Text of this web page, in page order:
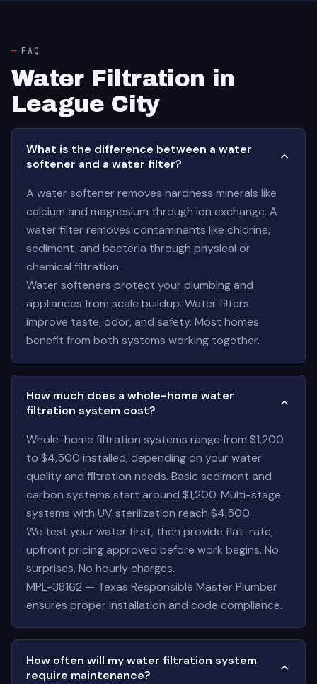
FAQ
Water Filtration in
League City
What is the difference between a water
softener and a water filter?
A water softener removes hardness minerals like
calcium and magnesium through ion exchange. A
water filter removes contaminants like chlorine,
sediment, and bacteria through physical or
chemical filtration.
Water softeners protect your plumbing and
appliances from scale buildup. Water filters
improve taste, odor, and safety. Most homes
benefit from both systems working together.
How much does a whole-home water
filtration system cost?
Whole-home filtration systems range from $1,200
to $4,500 installed, depending on your water
quality and filtration needs. Basic sediment and
carbon systems start around $1,200. Multi-stage
systems with UV sterilization reach $4,500.
We test your water first, then provide flat-rate,
upfront pricing approved before work begins. No
surprises. No hourly charges.
MPL-38162 — Texas Responsible Master Plumber
ensures proper installation and code compliance.
How often will my water filtration system
require maintenance?